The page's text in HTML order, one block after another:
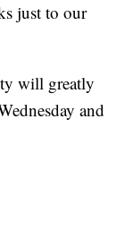
just to our
will greatly
and